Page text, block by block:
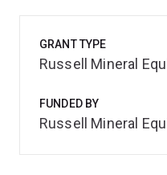
GRANT TYPE
Russell Mineral
FUNDED BY
Russell Mineral